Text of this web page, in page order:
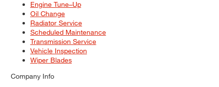
Engine Tune–Up
Oil Change
Radiator Service
Scheduled Maintenance
Transmission Service
Vehicle Inspection
Wiper Blades
Company Info